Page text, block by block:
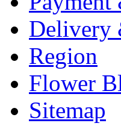
Delivery
Region
Flower
Sitemap